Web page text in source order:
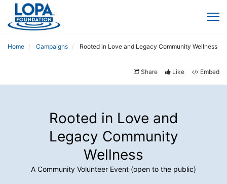
Home Campaigns Rooted in Love and Legacy Community Wellness
Share Like Embed
Rooted in Love and
Legacy Community
Wellness
A Community Volunteer Event (open to the public)